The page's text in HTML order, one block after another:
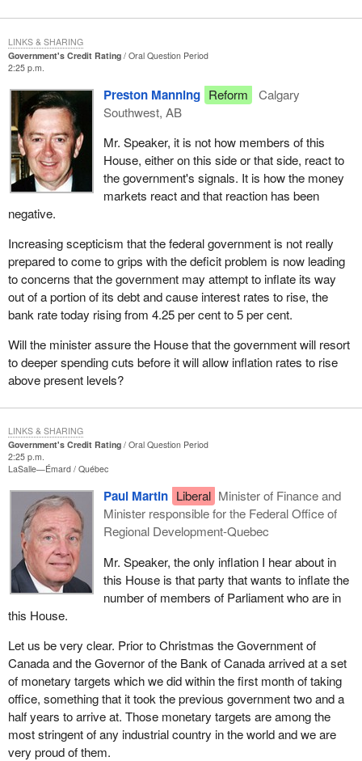
Government's Credit Rating
Oral Question Period
2:25 p.m.
Preston Manning Reform
Calgary
Southwest, AB
Mr. Speaker, it is not how members of this
House, either on this side or that side, react to
the government's signals. It is how the money
markets react and that reaction has been
negative.
Increasing scepticism that the federal government is not really
prepared to come to grips with the deficit problem is now leading
to concerns that the government may attempt to inflate its way
out of a portion of its debt and cause interest rates to rise, the
bank rate today rising from 4.25 per cent to 5 per cent.
Will the minister assure the House that the government will resort
to deeper spending cuts before it will allow inflation rates to rise
above present levels?
LINKS & SHARING
Government's Credit Rating
Oral Question Period
2:25 p.m.
LaSalle—Émard Québec
Paul Martin Liberal Minister of Finance and
Minister responsible for the Federal Office of
Regional Development-Quebec
Mr. Speaker, the only inflation I hear about in
this House is that party that wants to inflate the
number of members of Parliament who are in
this House.
Let us be very clear. Prior to Christmas the Government of
Canada and the Governor of the Bank of Canada arrived at a set
of monetary targets which we did within the first month of taking
office, something that it took the previous government two and a
half years to arrive at. Those monetary targets are among the
most stringent of any industrial country in the world and we are
very proud of them.
LINKS & SHARING